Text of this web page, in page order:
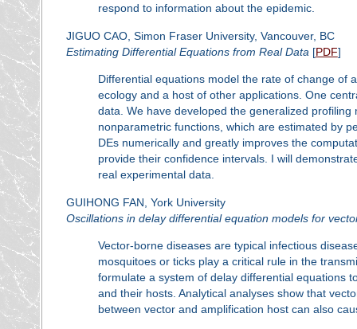
respond to information about the epidemic.
JIGUO CAO, Simon Fraser University, Vancouver, BC
Estimating Differential Equations from Real Data [PDF]
Differential equations model the rate of change of
ecology and a host of other applications. One
data. We have developed the generalized
nonparametric functions, which are estimated by
DEs numerically and greatly improves the
provide their confidence intervals. I will
real experimental data.
GUIHONG FAN, York University
Oscillations in delay differential equation models for
Vector-borne diseases are typical infectious
mosquitoes or ticks play a critical rule in the
formulate a system of delay differential equations
and their hosts. Analytical analyses show that
between vector and amplification host can also